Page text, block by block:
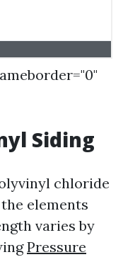
Siding
chloride
elements
varies by
Pressure